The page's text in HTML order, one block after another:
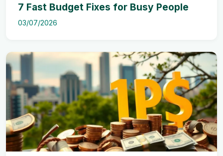
7 Fast Budget Fixes for Busy People
03/07/2026